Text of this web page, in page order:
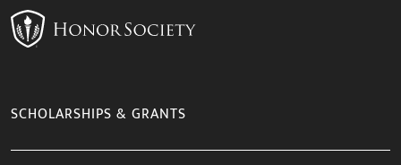
SCHOLARSHIPS & GRANTS